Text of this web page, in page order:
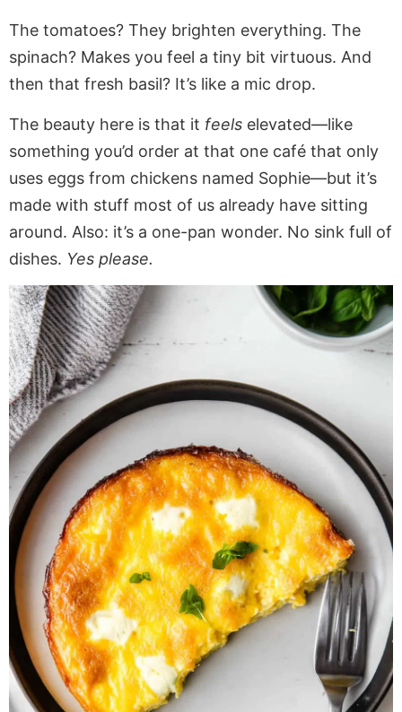
The tomatoes? They brighten everything. The
spinach? Makes you feel a tiny bit virtuous. And
then that fresh basil? It’s like a mic drop.
The beauty here is that it feels elevated—like
something you’d order at that one café that only
uses eggs from chickens named Sophie—but it’s
made with stuff most of us already have sitting
around. Also: it’s a one-pan wonder. No sink full of
dishes. Yes please.